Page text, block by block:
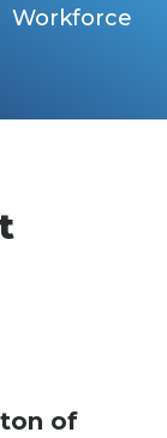
Workforce
of